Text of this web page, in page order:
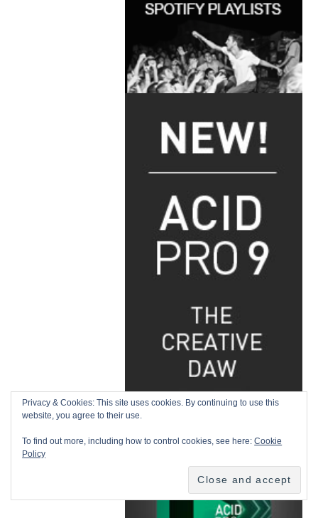
Privacy & Cookies: This site uses cookies. By continuing to use this
website, you agree to their use.
To find out more, including how to control cookies, see here:Cookie
Policy